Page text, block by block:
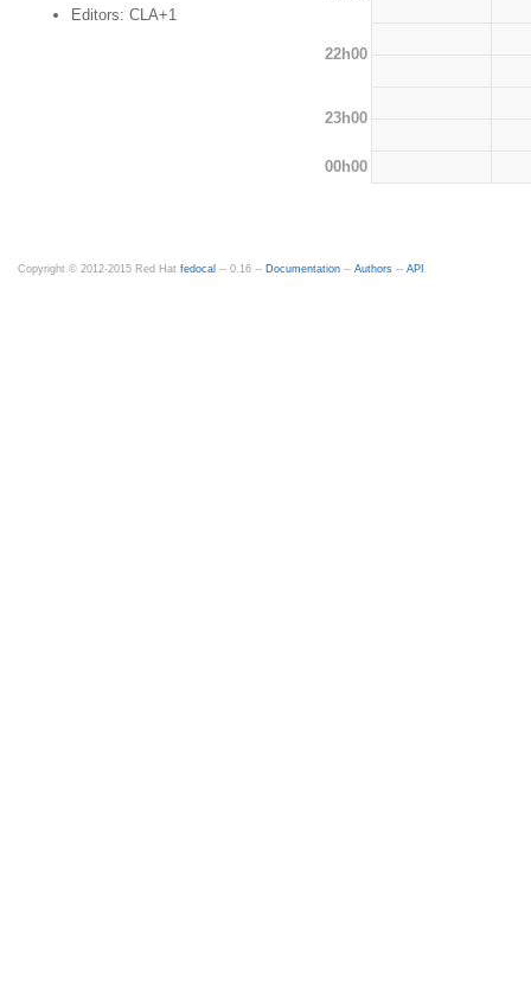
Editors: CLA+1
22h00
23h00
00h00
Copyright © 2012-2015 Red Hat fedocal -- 0.16 -- Documentation -- Authors -- API